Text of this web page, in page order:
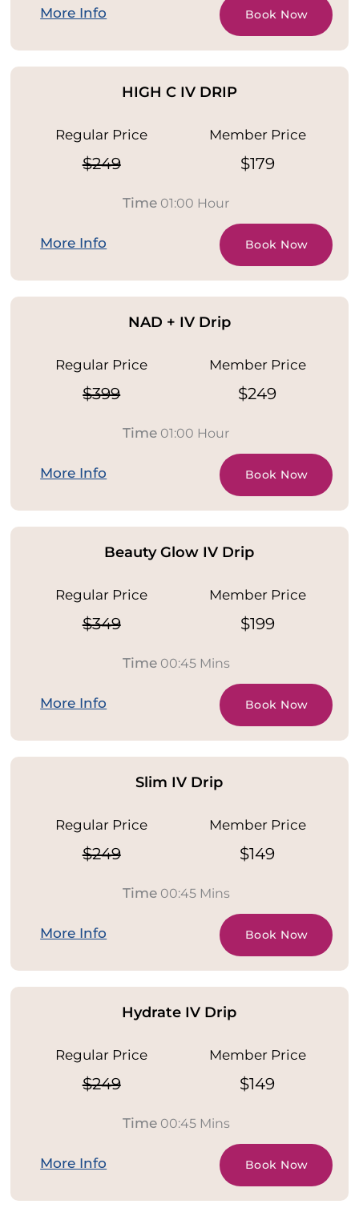
More Info Book Now
HIGH C IV DRIP
Regular Price
$249
Member Price
$179
Time 01:00 Hour
More Info Book Now
NAD + IV Drip
Regular Price
$399
Member Price
$249
Time 01:00 Hour
More Info Book Now
Beauty Glow IV Drip
Regular Price
$349
Member Price
$199
Time00:45 Mins
More Info Book Now
Slim IV Drip
Regular Price
$249
Member Price
$149
Time00:45 Mins
More Info Book Now
Hydrate IV Drip
Regular Price
$249
Member Price
$149
Time00:45 Mins
More Info Book Now